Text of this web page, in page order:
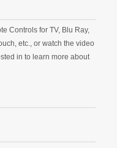
Controls for TV, Blu Ray,
etc., or watch the video
in to learn more about